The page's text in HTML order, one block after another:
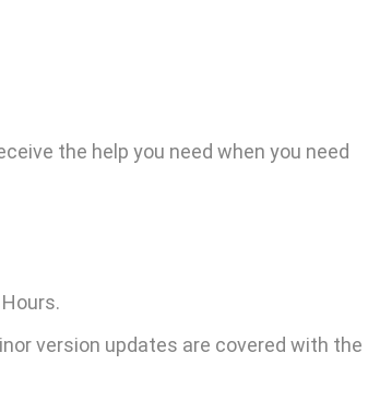
the help you need when you need
version updates are covered with the